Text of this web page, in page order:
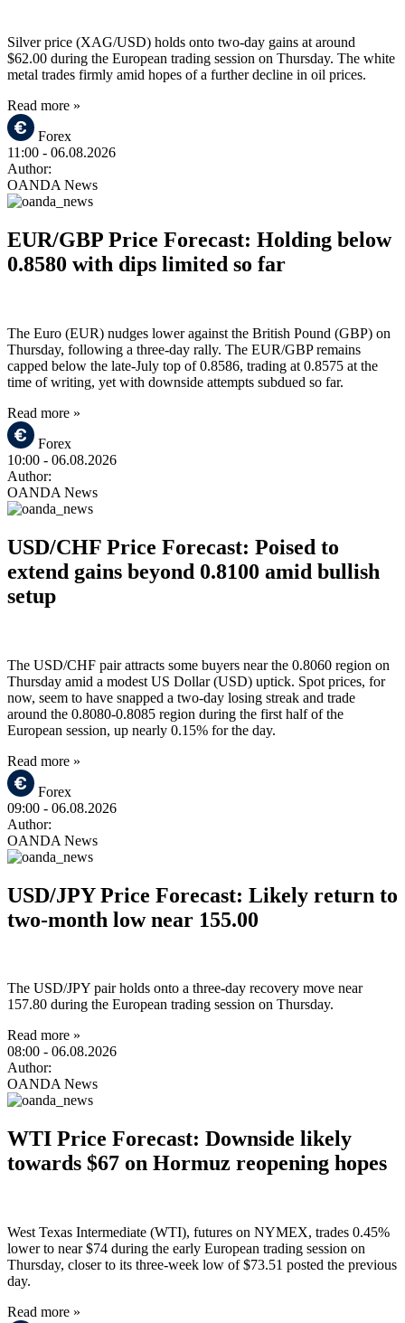
Silver price (XAG/USD) holds onto two-day gains at around
$62.00 during the European trading session on Thursday. The white
metal trades firmly amid hopes of a further decline in oil prices.
Read more »
Forex
11:00 - 06.08.2026
Author:
OANDA News
EUR/GBP Price Forecast: Holding below
0.8580 with dips limited so far
The Euro (EUR) nudges lower against the British Pound (GBP) on
Thursday, following a three-day rally. The EUR/GBP remains
capped below the late-July top of 0.8586, trading at 0.8575 at the
time of writing, yet with downside attempts subdued so far.
Read more »
Forex
10:00 - 06.08.2026
Author:
OANDA News
USD/CHF Price Forecast: Poised to
extend gains beyond 0.8100 amid bullish
setup
The USD/CHF pair attracts some buyers near the 0.8060 region on
Thursday amid a modest US Dollar (USD) uptick. Spot prices, for
now, seem to have snapped a two-day losing streak and trade
around the 0.8080-0.8085 region during the first half of the
European session, up nearly 0.15% for the day.
Read more »
Forex
09:00 - 06.08.2026
Author:
OANDA News
USD/JPY Price Forecast: Likely return to
two-month low near 155.00
The USD/JPY pair holds onto a three-day recovery move near
157.80 during the European trading session on Thursday.
Read more »
08:00 - 06.08.2026
Author:
OANDA News
WTI Price Forecast: Downside likely
towards $67 on Hormuz reopening hopes
West Texas Intermediate (WTI), futures on NYMEX, trades 0.45%
lower to near $74 during the early European trading session on
Thursday, closer to its three-week low of $73.51 posted the previous
day.
Read more »